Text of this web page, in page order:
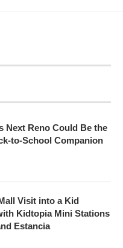
Next Reno Could Be the
to-School Companion
Visit into a Kid
Kidtopia Mini Stations
Estancia